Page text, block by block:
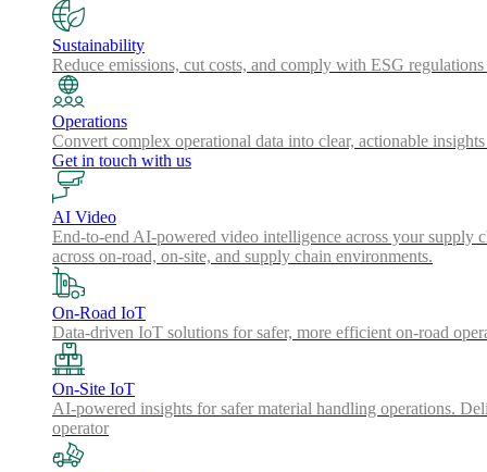
Sustainability
Reduce emissions, cut costs, and comply with ESG
Operations
Convert complex operational data into clear, actionable
Get in touch with us
AI Video
End-to-end AI-powered video intelligence across your supply
across on-road, on-site, and supply chain environments.
On-Road IoT
Data-driven IoT solutions for safer, more efficient on-road
On-Site IoT
AI-powered insights for safer material handling operations.
operator